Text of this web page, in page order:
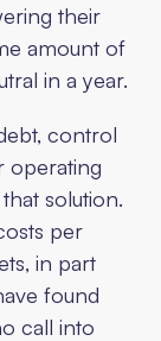
their
amount of
in a year.
control
operating
solution.
per
in part
found
call into